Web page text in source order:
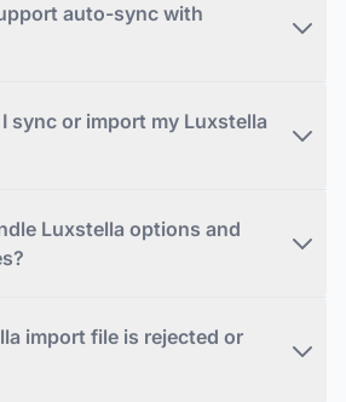
auto-sync with
sync or import my Luxstella
Luxstella options and
import file is rejected or